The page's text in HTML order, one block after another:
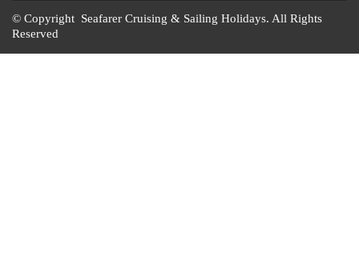
© Copyright Seafarer Cruising & Sailing Holidays. All Rights
Reserved